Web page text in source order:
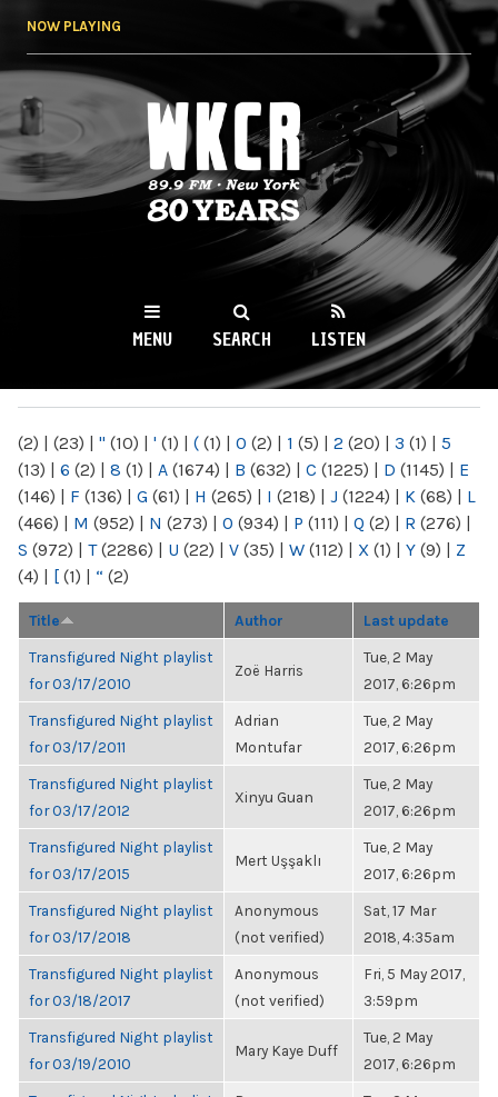
NOW PLAYING
WKCR 89.9FM
NY
MENU SEARCH LISTEN
(2) | (23) | " (10) | ' (1) | ( (1) | 0 (2) | 1 (5) | 2 (20) | 3 (1) | 5
(13) | 6 (2) | 8 (1) | A (1674) | B (632) | C (1225) | D (1145) | E
(146) | F (136) | G (61) | H (265) | I (218) | J (1224) | K (68) | L
(466) | M (952) | N (273) | O (934) | P (111) | Q (2) | R (276) |
S (972) | T(2286) | U (22) | V (35) | W (112) | X (1) | Y (9) | Z
(4) | [ (1) | “ (2)
Title Author Last update
Transfigured Night playlist
for 03/17/2010
Zoë Harris
Tue, 2 May
2017, 6:26pm
Transfigured Night playlist
for 03/17/2011
Adrian
Montufar
Tue, 2 May
2017, 6:26pm
Transfigured Night playlist
for 03/17/2012
Xinyu Guan
Tue, 2 May
2017, 6:26pm
Transfigured Night playlist
for 03/17/2015
Mert Uşşaklı
Tue, 2 May
2017, 6:26pm
Transfigured Night playlist
for 03/17/2018
Anonymous
(not verified)
Sat, 17 Mar
2018, 4:35am
Transfigured Night playlist
for 03/18/2017
Anonymous
(not verified)
Fri, 5 May 2017,
3:59pm
Transfigured Night playlist
for 03/19/2010
Mary Kaye Duff
Tue, 2 May
2017, 6:26pm